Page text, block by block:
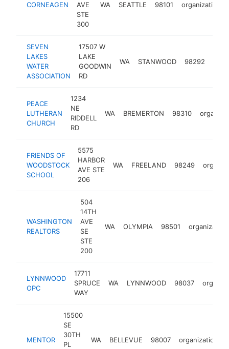
CORNEAGEN
AVE
STE
300
WA SEATTLE 98101 organization
SEVEN
LAKES
WATER
ASSOCIATION
17507 W
LAKE
GOODWIN
RD
WA STANWOOD 98292
PEACE
LUTHERAN
CHURCH
1234
NE
RIDDELL
RD
WA BREMERTON 98310
FRIENDS OF
WOODSTOCK
SCHOOL
5575
HARBOR
AVE STE
206
WA FREELAND 98249
WASHINGTON
REALTORS
504
14TH
AVE
SE
STE
200
WA OLYMPIA 98501 organization
LYNNWOOD
OPC
17711
SPRUCE
WAY
WA LYNNWOOD 98037
MENTOR
15500
SE
30TH
PL
WA BELLEVUE 98007 organization